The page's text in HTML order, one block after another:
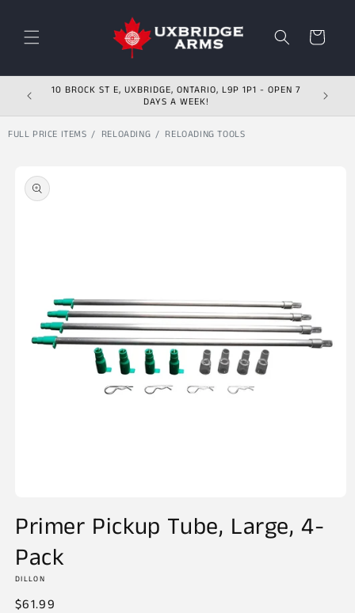
Cart
10 BROCK ST E, UXBRIDGE, ONTARIO, L9P 1P1 - OPEN 7
DAYS A WEEK!
FULL PRICE ITEMS RELOADING RELOADING TOOLS
Skip to product
information
1
modal
Primer Pickup Tube, Large, 4-
Pack
DILLON
Regular
$61.99